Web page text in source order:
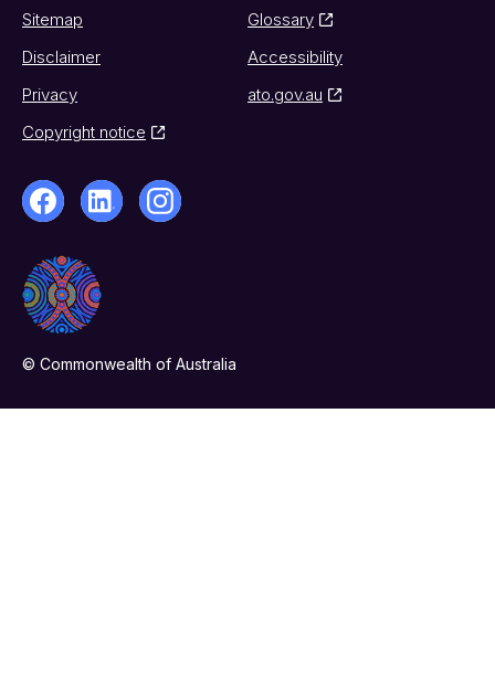
Sitemap
Glossary
Disclaimer
Accessibility
Privacy
ato.gov.au
Copyright notice
© Commonwealth of Australia